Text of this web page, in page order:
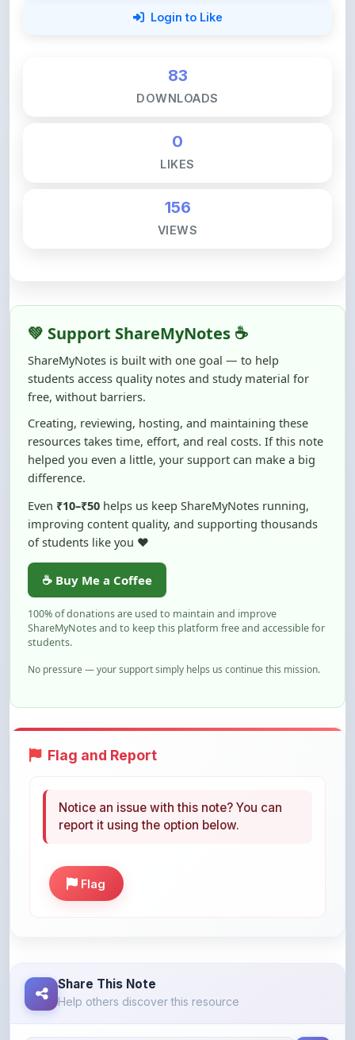
0
156
ShareMyNotes is built with one goal — to help
students access quality notes and study material for
free, without barriers.
Creating, reviewing, hosting, and maintaining these
resources takes time, effort, and real costs. If this note
helped you even a little, your support can make a big
difference.
Even
₹10–₹50
helps us keep ShareMyNotes running,
of students like you ❤️
☕ Buy Me a Coffee
100% of donations are used to maintain and improve
ShareMyNotes and to keep this platform free and accessible for
students.
No pressure — your support simply helps us continue this mission.
Help others discover this resource